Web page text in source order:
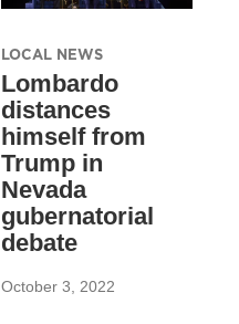
LOCAL NEWS
Lombardo
distances
himself from
Trump in
Nevada
gubernatorial
debate
October 3, 2022